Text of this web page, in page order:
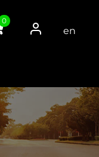
0
en